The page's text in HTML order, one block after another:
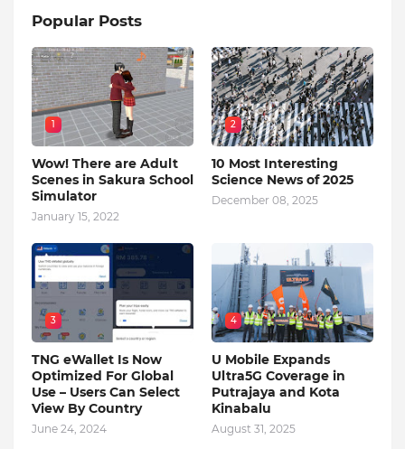
Popular Posts
1
Wow! There are Adult
Scenes in Sakura School
Simulator
January 15, 2022
2
10 Most Interesting
Science News of 2025
December 08, 2025
3
TNG eWallet Is Now
Optimized For Global
Use – Users Can Select
View By Country
June 24, 2024
4
U Mobile Expands
Ultra5G Coverage in
Putrajaya and Kota
Kinabalu
August 31, 2025